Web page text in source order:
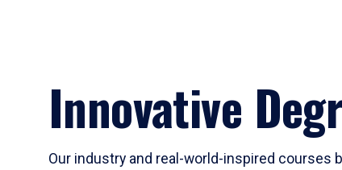
Innovative
Our industry and real-world-inspired courses